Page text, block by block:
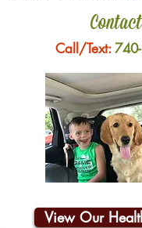
Call/Text:
View Our